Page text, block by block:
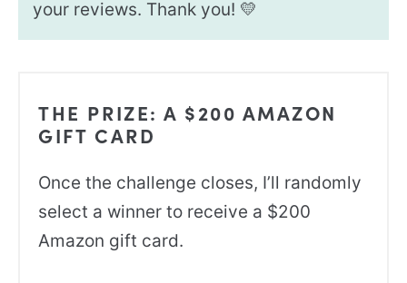
your reviews. Thank you! 💛
THE PRIZE: A $200 AMAZON
GIFT CARD
Once the challenge closes, I’ll randomly
select a winner to receive a $200
Amazon gift card.